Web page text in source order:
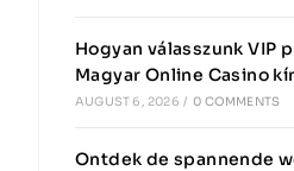
Hogyan válasszunk VIP
Magyar Online Casino
AUGUST 6, 2026 / 0 COMMENTS
Ontdek de spannende